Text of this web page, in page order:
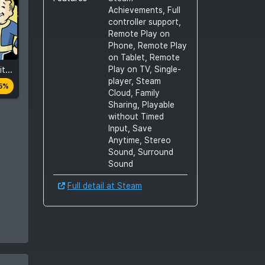
Fallout 4: Game of the Year Edition
Achievements, Full
controller support,
Remote Play on
Phone, Remote Play
on Tablet, Remote
Play on TV, Single-
player, Steam
Cloud, Family
Sharing, Playable
without Timed
Input, Save
Anytime, Stereo
Sound, Surround
Sound
Full detail at Steam